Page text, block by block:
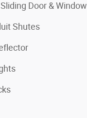
Door & Window
Shutes